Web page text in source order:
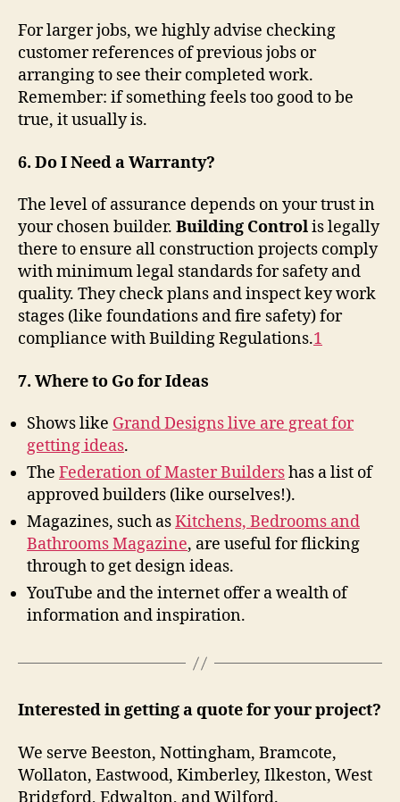
For larger jobs, we highly advise checking
customer references of previous jobs or
arranging to see their completed work.
Remember: if something feels too good to be
true, it usually is.
6. Do I Need a Warranty?
The level of assurance depends on your trust in
your chosen builder. Building Controlis legally
there to ensure all construction projects comply
with minimum legal standards for safety and
quality. They check plans and inspect key work
stages (like foundations and fire safety) for
compliance with Building Regulations.1
7. Where to Go for Ideas
Shows like Grand Designs live are great for
getting ideas.
The Federation of Master Buildershas a list of
approved builders (like ourselves!).
Magazines, such asKitchens, Bedrooms and
Bathrooms Magazine, are useful for flicking
through to get design ideas.
YouTube and the internet offer a wealth of
information and inspiration.
Interested in getting a quote for your project?
We serve Beeston, Nottingham, Bramcote,
Wollaton, Eastwood, Kimberley, Ilkeston, West